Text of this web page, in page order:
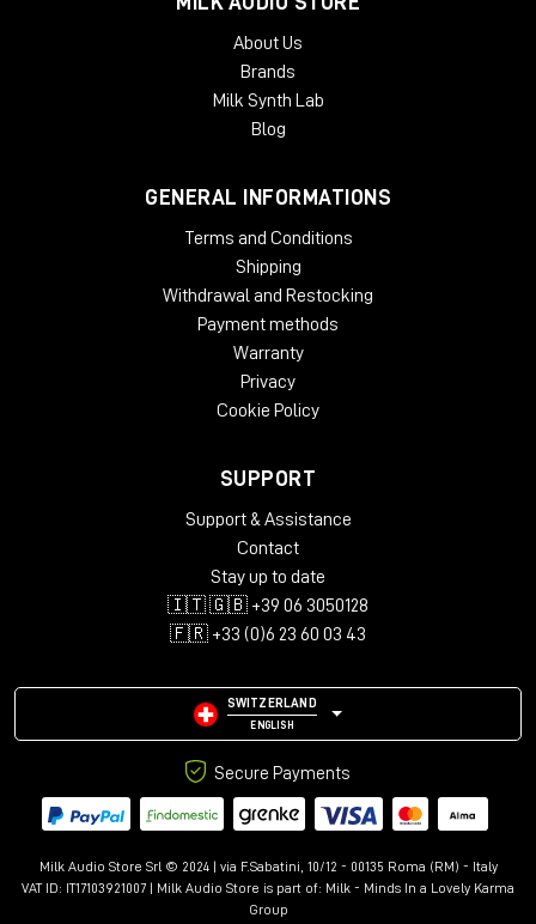
About Us
Brands
Milk Synth Lab
Blog
GENERAL INFORMATIONS
Terms and Conditions
Shipping
Withdrawal and Restocking
Payment methods
Warranty
Privacy
Cookie Policy
SUPPORT
Support & Assistance
Contact
Stay up to date
🇮🇹 🇬🇧 +39 06 3050128
🇫🇷 +33 (0)6 23 60 03 43
SWITZERLAND
ENGLISH
Secure Payments
Milk Audio Store Srl © 2024 | via F.Sabatini, 10/12 - 00135 Roma (RM) - Italy
VAT ID: IT17103921007 | Milk Audio Store is part of: Milk - Minds In a Lovely Karma
Group